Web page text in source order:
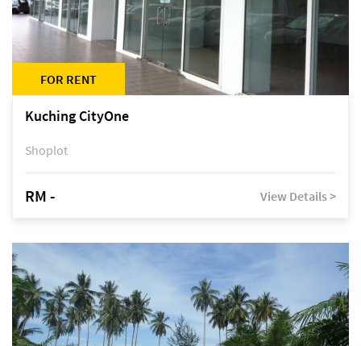
FOR RENT
Kuching CityOne
Shoplot
RM - View Details >